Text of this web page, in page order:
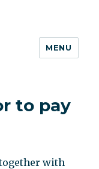
MENU
to pay
with